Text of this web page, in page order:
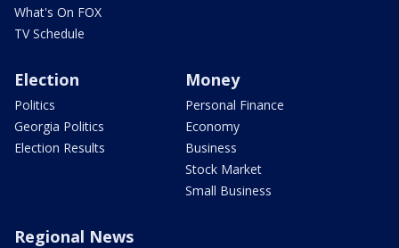
What's On FOX
TV Schedule
Election
Politics
Georgia Politics
Election Results
Money
Personal Finance
Economy
Business
Stock Market
Small Business
Regional News